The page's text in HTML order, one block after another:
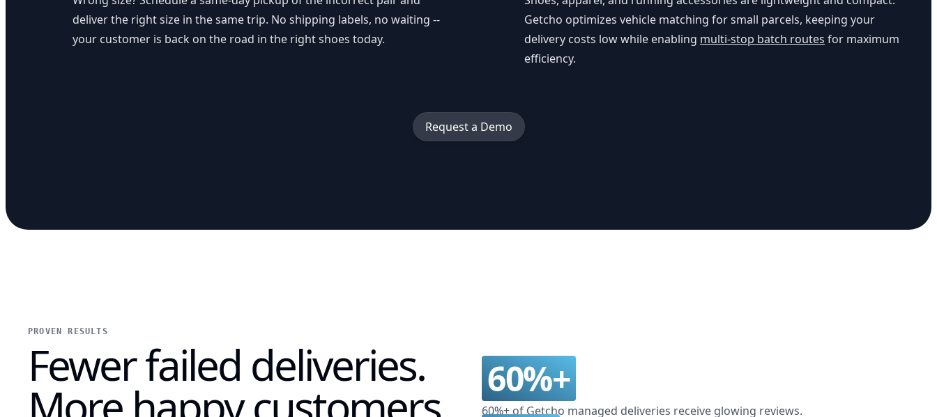
deliver the right size in the same trip. No shipping labels, no waiting --
your customer is back on the road in the right shoes today.
Getcho optimizes vehicle matching for small parcels, keeping your
delivery costs low while enabling multi-stop batch routes for maximum
efficiency.
Request a Demo
PROVEN RESULTS
Fewer failed deliveries. 60%+
60%+ of Getcho managed deliveries receive glowing reviews.